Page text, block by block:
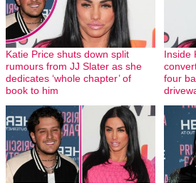
Katie Price shuts down split
rumours from JJ Slater as she
dedicates ‘whole chapter’ of
book to him
Inside
four